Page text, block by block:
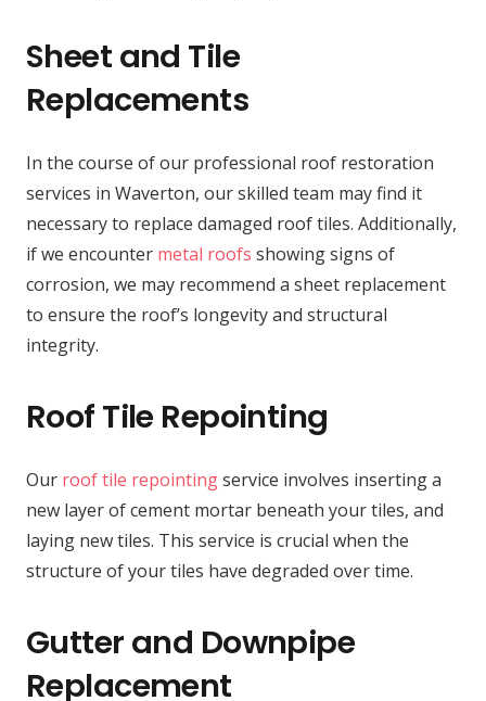
Sheet and Tile
Replacements
In the course of our professional roof restoration
services in Waverton, our skilled team may find it
necessary to replace damaged roof tiles. Additionally,
if we encounter metal roofs showing signs of
corrosion, we may recommend a sheet replacement
to ensure the roof’s longevity and structural
integrity.
Roof Tile Repointing
Our roof tile repointingservice involves inserting a
new layer of cement mortar beneath your tiles, and
laying new tiles. This service is crucial when the
structure of your tiles have degraded over time.
Gutter and Downpipe
Replacement